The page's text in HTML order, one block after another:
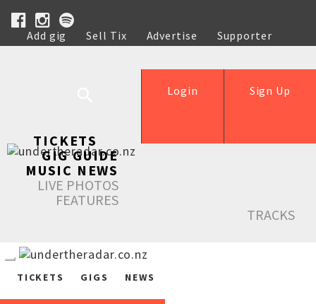
Add gig Sell Tix Advertise
Supporter
Help
Sign Up
Login
TICKETS
GIG GUIDE
MUSIC NEWS
LIVE PHOTOS
FEATURES
TRACKS
TICKETS GIGS NEWS